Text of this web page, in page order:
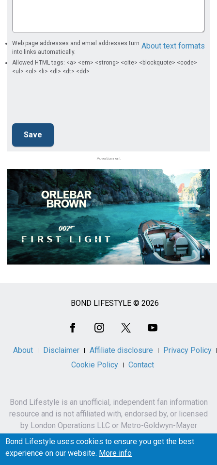
About text formats
Web page addresses and email addresses turn
into links automatically.
Allowed HTML tags: <a> <em> <strong> <cite> <blockquote> <code>
<ul> <ol> <li> <dl> <dt> <dd>
Advertisement
BOND LIFESTYLE © 2026
About Disclaimer Affiliate disclosure
Privacy Policy
Cookie Policy
Contact
Bond Lifestyle is an unofficial, independent fan information
resource and is not affiliated with, endorsed by, or licensed
by London Operations LLC or Metro-Goldwyn-Mayer
Studios Inc.
James Bond, 007 and related names, characters,
Bond Lifestyle uses cookies to ensure you get the best
experience on our website. More info